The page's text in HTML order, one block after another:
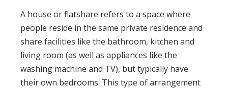
A house or flatshare refers to a space where
people reside in the same private residence and
share facilities like the bathroom, kitchen and
living room (as well as appliances like the
washing machine and TV), but typically have
their own bedrooms. This type of arrangement